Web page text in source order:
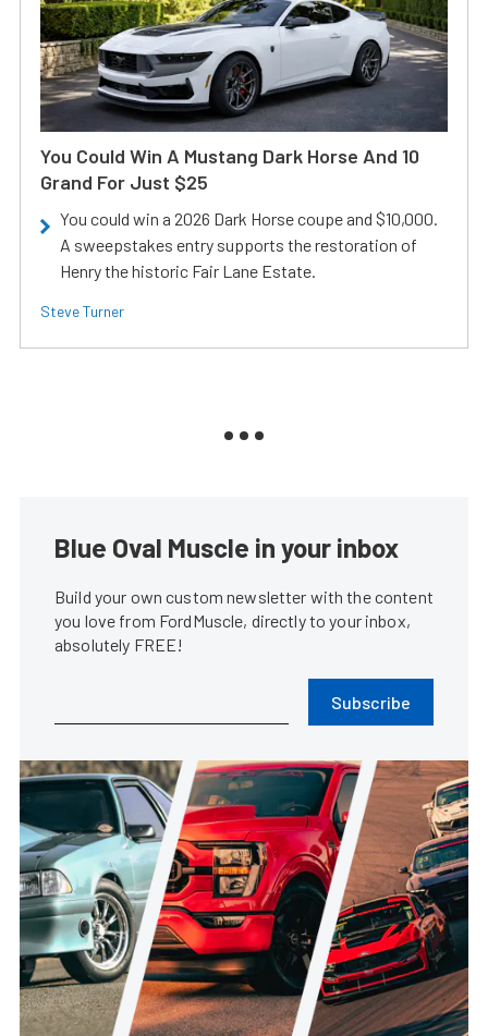
You Could Win A Mustang Dark Horse And 10
Grand For Just $25
You could win a 2026 Dark Horse coupe and $10,000.
A sweepstakes entry supports the restoration of
Henry the historic Fair Lane Estate.
Steve Turner
Blue Oval Muscle in your inbox
Build your own custom newsletter with the content
you love from FordMuscle, directly to your inbox,
absolutely FREE!
Subscribe